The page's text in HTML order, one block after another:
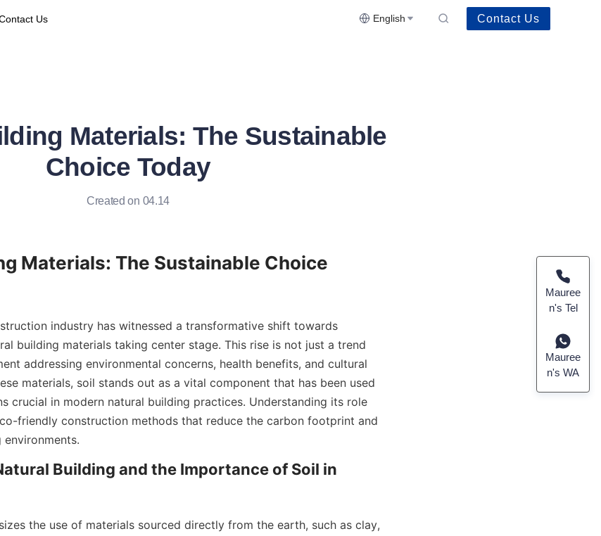
Us English Contact Us
Materials: The Sustainable
Choice Today
Created on 04.14
Materials: The Sustainable Choice
industry has witnessed a transformative shift towards
building materials taking center stage. This rise is not just a trend
addressing environmental concerns, health benefits, and cultural
materials, soil stands out as a vital component that has been used
crucial in modern natural building practices. Understanding its role
friendly construction methods that reduce the carbon footprint and
Building and the Importance of Soil in
the use of materials sourced directly from the earth, such as clay,
Mauree
n's Tel
Mauree
n's WA